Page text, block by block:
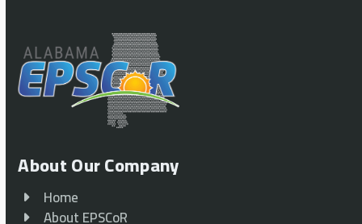
About Our Company
Home
About EPSCoR